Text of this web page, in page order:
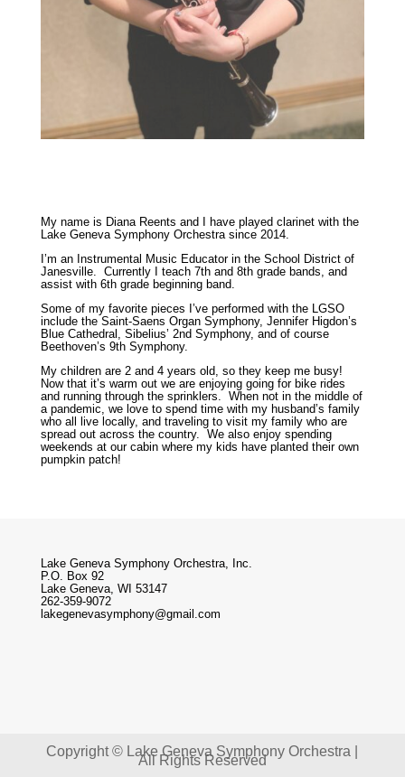
My name is Diana Reents and I have played clarinet with the
Lake Geneva Symphony Orchestra since 2014.
I’m an Instrumental Music Educator in the School District of
Janesville. Currently I teach 7th and 8th grade bands, and
assist with 6th grade beginning band.
Some of my favorite pieces I’ve performed with the LGSO
include the Saint-Saens Organ Symphony, Jennifer Higdon’s
Blue Cathedral, Sibelius’ 2nd Symphony, and of course
Beethoven’s 9th Symphony.
My children are 2 and 4 years old, so they keep me busy!
Now that it’s warm out we are enjoying going for bike rides
and running through the sprinklers. When not in the middle of
a pandemic, we love to spend time with my husband’s family
who all live locally, and traveling to visit my family who are
spread out across the country. We also enjoy spending
weekends at our cabin where my kids have planted their own
pumpkin patch!
Lake Geneva Symphony Orchestra, Inc.
P.O. Box 92
Lake Geneva, WI 53147
262-359-9072
lakegenevasymphony@gmail.com
Copyright © Lake Geneva Symphony Orchestra |
All Rights Reserved